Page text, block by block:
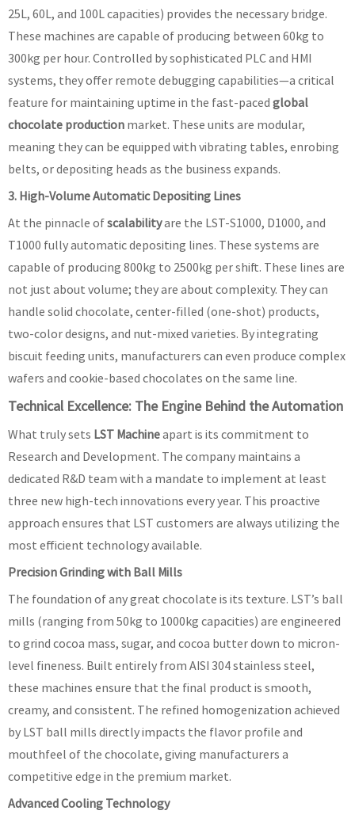
25L, 60L, and 100L capacities) provides the necessary bridge.
These machines are capable of producing between 60kg to
300kg per hour. Controlled by sophisticated PLC and HMI
systems, they offer remote debugging capabilities—a critical
feature for maintaining uptime in the fast-paced global
chocolate production market. These units are modular,
meaning they can be equipped with vibrating tables, enrobing
belts, or depositing heads as the business expands.
3. High-Volume Automatic Depositing Lines
At the pinnacle ofscalabilityare the LST-S1000, D1000, and
T1000 fully automatic depositing lines. These systems are
capable of producing 800kg to 2500kg per shift. These lines are
not just about volume; they are about complexity. They can
handle solid chocolate, center-filled (one-shot) products,
two-color designs, and nut-mixed varieties. By integrating
biscuit feeding units, manufacturers can even produce complex
wafers and cookie-based chocolates on the same line.
Technical Excellence: The Engine Behind the Automation
What truly sets LST Machineapart is its commitment to
Research and Development. The company maintains a
dedicated R&D team with a mandate to implement at least
three new high-tech innovations every year. This proactive
approach ensures that LST customers are always utilizing the
most efficient technology available.
Precision Grinding with Ball Mills
The foundation of any great chocolate is its texture. LST’s ball
mills (ranging from 50kg to 1000kg capacities) are engineered
to grind cocoa mass, sugar, and cocoa butter down to micron-
level fineness. Built entirely from AISI 304 stainless steel,
these machines ensure that the final product is smooth,
creamy, and consistent. The refined homogenization achieved
by LST ball mills directly impacts the flavor profile and
mouthfeel of the chocolate, giving manufacturers a
competitive edge in the premium market.
Advanced Cooling Technology